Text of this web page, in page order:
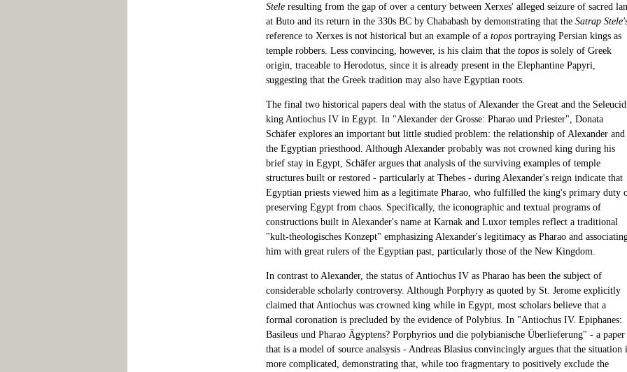
Stele resulting from the gap of over a century between Xerxes' alleged seizure of sacred
at Buto and its return in the 330s BC by Chababash by demonstrating that the Satrap
reference to Xerxes is not historical but an example of a topos portraying Persian kings as
temple robbers. Less convincing, however, is his claim that the topos is solely of Greek
origin, traceable to Herodotus, since it is already present in the Elephantine Papyri,
suggesting that the Greek tradition may also have Egyptian roots.
The final two historical papers deal with the status of Alexander the Great and the Seleucid
king Antiochus IV in Egypt. In "Alexander der Grosse: Pharao und Priester", Donata
Schäfer explores an important but little studied problem: the relationship of Alexander and
the Egyptian priesthood. Although Alexander probably was not crowned king during his
brief stay in Egypt, Schäfer argues that analysis of the surviving examples of temple
structures built or restored - particularly at Thebes - during Alexander's reign indicate that
Egyptian priests viewed him as a legitimate Pharao, who fulfilled the king's primary duty
preserving Egypt from chaos. Specifically, the iconographic and textual programs of
constructions built in Alexander's name at Karnak and Luxor temples reflect a traditional
"kult-theologisches Konzept" emphasizing Alexander's legitimacy as Pharao and
him with great rulers of the Egyptian past, particularly those of the New Kingdom.
In contrast to Alexander, the status of Antiochus IV as Pharao has been the subject of
considerable scholarly controversy. Although Porphyry as quoted by St. Jerome explicitly
claimed that Antiochus was crowned king while in Egypt, most scholars believe that a
formal coronation is precluded by the evidence of Polybius. In "Antiochus IV. Epiphanes:
Basileus und Pharao Ägyptens? Porphyrios und die polybianische Überlieferung" - a paper
that is a model of source analsysis - Andreas Blasius convincingly argues that the situation
more complicated, demonstrating that, while too fragmentary to positively exclude the